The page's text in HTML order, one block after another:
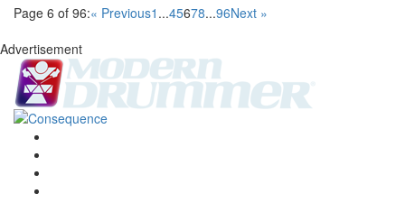
Page 6 of 96:« Previous1 ...45678...96Next »
Advertisement